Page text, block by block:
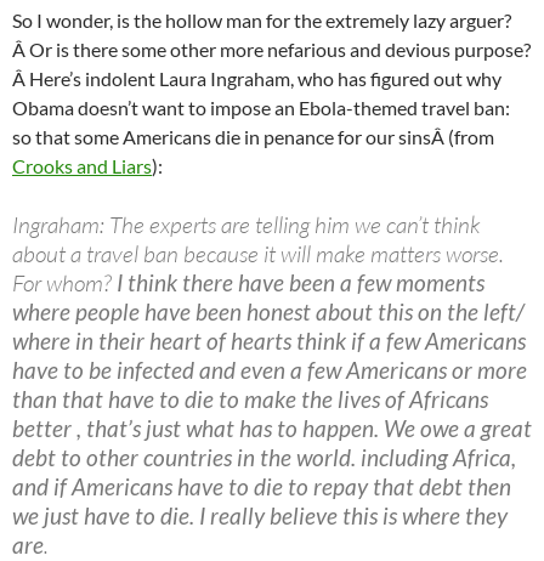
So I wonder, is the hollow man for the extremely lazy arguer?
Â Or is there some other more nefarious and devious purpose?
Â Here’s indolent Laura Ingraham, who has figured out why
Obama doesn’t want to impose an Ebola-themed travel ban:
so that some Americans die in penance for our sinsÂ (from
Crooks and Liars):
Ingraham: The experts are telling him we can’t think
about a travel ban because it will make matters worse.
For whom? I think there have been a few moments
where people have been honest about this on the left/
where in their heart of hearts think if a few Americans
have to be infected and even a few Americans or more
than that have to die to make the lives of Africans
better , that’s just what has to happen. We owe a great
debt to other countries in the world. including Africa,
and if Americans have to die to repay that debt then
we just have to die. I really believe this is where they
are.